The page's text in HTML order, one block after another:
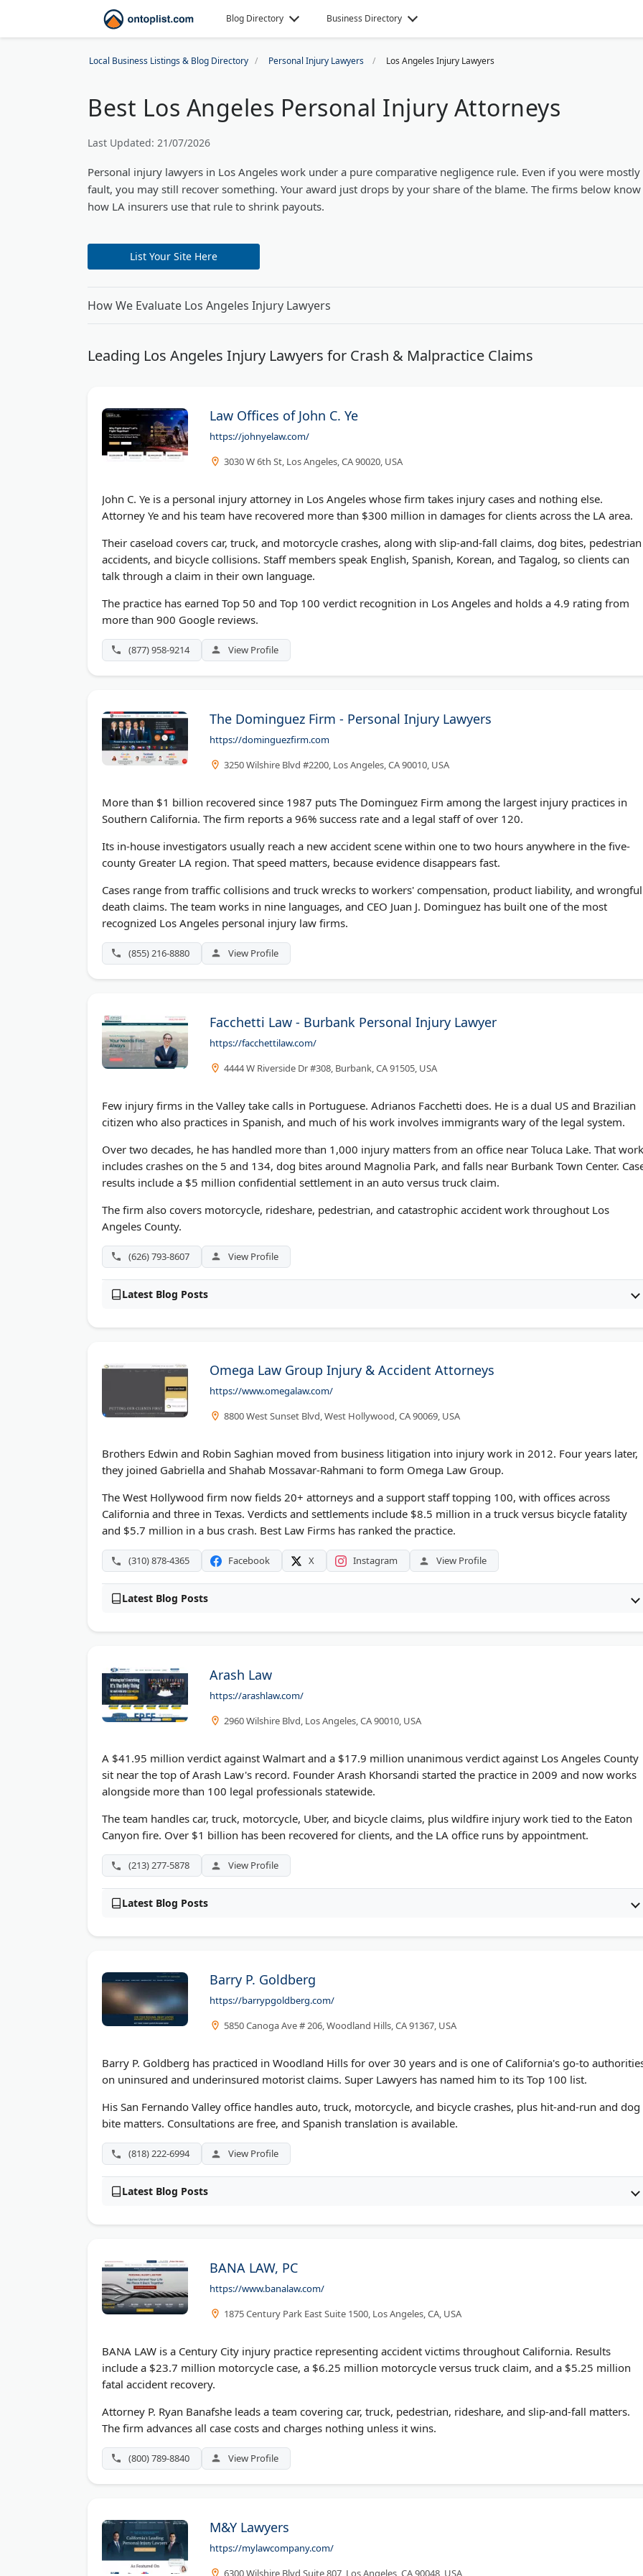
Blog Directory Business Directory
Local Business Listings & Blog Directory Personal Injury Lawyers Los Angeles Injury Lawyers
Best Los Angeles Personal Injury Attorneys
Last Updated: 21/07/2026
Personal injury lawyers in Los Angeles work under a pure comparative negligence rule. Even if you were mostly
fault, you may still recover something. Your award just drops by your share of the blame. The firms below know
how LA insurers use that rule to shrink payouts.
List Your Site Here
How We Evaluate Los Angeles Injury Lawyers
Leading Los Angeles Injury Lawyers for Crash & Malpractice Claims
Law Offices of John C. Ye
https://johnyelaw.com/
3030 W 6th St, Los Angeles, CA 90020, USA
John C. Ye is a personal injury attorney in Los Angeles whose firm takes injury cases and nothing else.
Attorney Ye and his team have recovered more than $300 million in damages for clients across the LA area.
Their caseload covers car, truck, and motorcycle crashes, along with slip-and-fall claims, dog bites, pedestrian
accidents, and bicycle collisions. Staff members speak English, Spanish, Korean, and Tagalog, so clients can
talk through a claim in their own language.
The practice has earned Top 50 and Top 100 verdict recognition in Los Angeles and holds a 4.9 rating from
more than 900 Google reviews.
(877) 958-9214 View Profile
The Dominguez Firm - Personal Injury Lawyers
https://dominguezfirm.com
3250 Wilshire Blvd #2200, Los Angeles, CA 90010, USA
More than $1 billion recovered since 1987 puts The Dominguez Firm among the largest injury practices in
Southern California. The firm reports a 96% success rate and a legal staff of over 120.
Its in-house investigators usually reach a new accident scene within one to two hours anywhere in the five-
county Greater LA region. That speed matters, because evidence disappears fast.
Cases range from traffic collisions and truck wrecks to workers' compensation, product liability, and wrongful
death claims. The team works in nine languages, and CEO Juan J. Dominguez has built one of the most
recognized Los Angeles personal injury law firms.
(855) 216-8880 View Profile
Facchetti Law - Burbank Personal Injury Lawyer
https://facchettilaw.com/
4444 W Riverside Dr #308, Burbank, CA 91505, USA
Few injury firms in the Valley take calls in Portuguese. Adrianos Facchetti does. He is a dual US and Brazilian
citizen who also practices in Spanish, and much of his work involves immigrants wary of the legal system.
Over two decades, he has handled more than 1,000 injury matters from an office near Toluca Lake. That work
includes crashes on the 5 and 134, dog bites around Magnolia Park, and falls near Burbank Town Center.
results include a $5 million confidential settlement in an auto versus truck claim.
The firm also covers motorcycle, rideshare, pedestrian, and catastrophic accident work throughout Los
Angeles County.
(626) 793-8607 View Profile
Latest Blog Posts
Omega Law Group Injury & Accident Attorneys
https://www.omegalaw.com/
8800 West Sunset Blvd, West Hollywood, CA 90069, USA
Brothers Edwin and Robin Saghian moved from business litigation into injury work in 2012. Four years later,
they joined Gabriella and Shahab Mossavar-Rahmani to form Omega Law Group.
The West Hollywood firm now fields 20+ attorneys and a support staff topping 100, with offices across
California and three in Texas. Verdicts and settlements include $8.5 million in a truck versus bicycle fatality
and $5.7 million in a bus crash. Best Law Firms has ranked the practice.
(310) 878-4365 Facebook X Instagram View Profile
Latest Blog Posts
Arash Law
https://arashlaw.com/
2960 Wilshire Blvd, Los Angeles, CA 90010, USA
A $41.95 million verdict against Walmart and a $17.9 million unanimous verdict against Los Angeles County
sit near the top of Arash Law's record. Founder Arash Khorsandi started the practice in 2009 and now works
alongside more than 100 legal professionals statewide.
The team handles car, truck, motorcycle, Uber, and bicycle claims, plus wildfire injury work tied to the Eaton
Canyon fire. Over $1 billion has been recovered for clients, and the LA office runs by appointment.
(213) 277-5878 View Profile
Latest Blog Posts
Barry P. Goldberg
https://barrypgoldberg.com/
5850 Canoga Ave # 206, Woodland Hills, CA 91367, USA
Barry P. Goldberg has practiced in Woodland Hills for over 30 years and is one of California's go-to
on uninsured and underinsured motorist claims. Super Lawyers has named him to its Top 100 list.
His San Fernando Valley office handles auto, truck, motorcycle, and bicycle crashes, plus hit-and-run and dog
bite matters. Consultations are free, and Spanish translation is available.
(818) 222-6994 View Profile
Latest Blog Posts
BANA LAW, PC
https://www.banalaw.com/
1875 Century Park East Suite 1500, Los Angeles, CA, USA
BANA LAW is a Century City injury practice representing accident victims throughout California. Results
include a $23.7 million motorcycle case, a $6.25 million motorcycle versus truck claim, and a $5.25 million
fatal accident recovery.
Attorney P. Ryan Banafshe leads a team covering car, truck, pedestrian, rideshare, and slip-and-fall matters.
The firm advances all case costs and charges nothing unless it wins.
(800) 789-8840 View Profile
M&Y Lawyers
https://mylawcompany.com/
6300 Wilshire Blvd Suite 807, Los Angeles, CA 90048, USA